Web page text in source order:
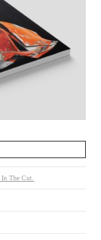
The Cut.